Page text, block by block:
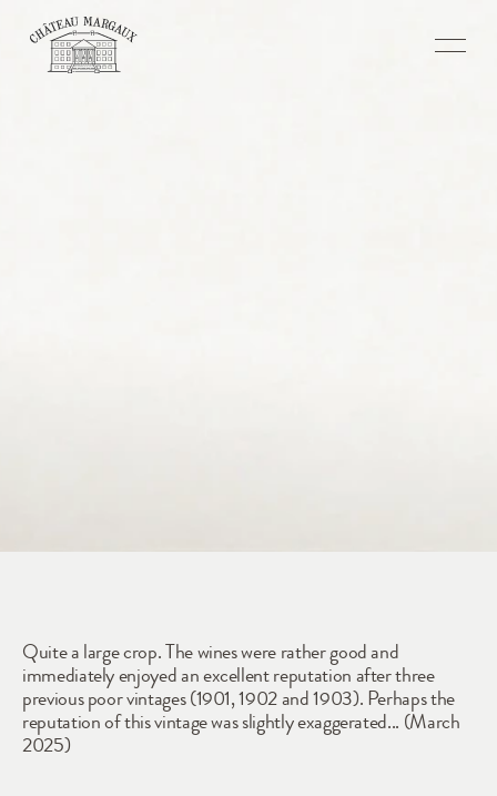
1904
Quite a large crop. The wines were rather good and
immediately enjoyed an excellent reputation after three
previous poor vintages (1901, 1902 and 1903). Perhaps the
reputation of this vintage was slightly exaggerated... (March
2025)